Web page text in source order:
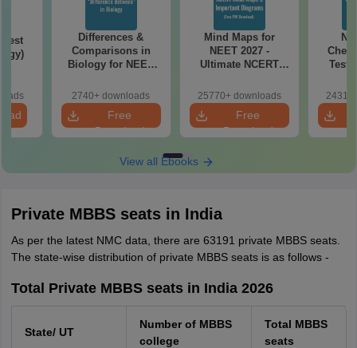
Differences &
Comparisons in
Biology for NEET
Easy Reference)
2740+ downloads
Free
Download
Mind Maps for
NEET 2027 -
Ultimate NCERT
& Diagrams
Revision Guide PDF
25770+ downloads
Free
Download
Test
View all Ebooks
Private MBBS seats in India
As per the latest NMC data, there are 63191 private MBBS seats.
The state-wise distribution of private MBBS seats is as follows -
Total Private MBBS seats in India 2026
State/ UT
Number of MBBS
college
Total MBBS
seats